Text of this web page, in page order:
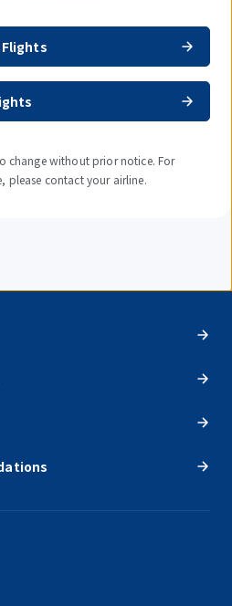
change without prior notice. For
please contact your airline.